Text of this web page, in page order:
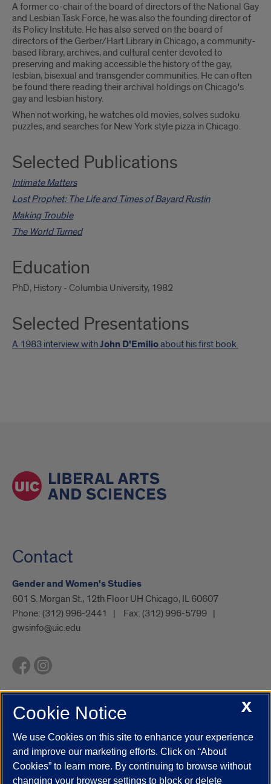
A former co-chair of the board of directors of the National Gay
and Lesbian Task Force, he was also the founding director of
its Policy Institute. He has also served on the board of
directors of the Gerber/Hart Library in Chicago, a community-
based library, archives, and cultural center devoted to
preserving and making accessible the history of the gay,
lesbian, bisexual and transgender communities. He can often
be found there reading their archival holdings on Chicago's
gay and lesbian history.
When not working, he watches old movies, solves sudoku
puzzles, and searches for New York style pizza in Chicago.
Selected Publications
Intimate Matters
Lost Prophet: The Life and Times of Bayard Rustin
Making Trouble
The World Turned
Education
PhD, History - Columbia University, 1982
Selected Presentations
A 1983 interview withJohn D'Emilioabout his first book
Contact
Gender and Women's Studies
601 S. Morgan St., 12th Floor UH Chicago, IL 60607
Phone: (312) 996-2441 Fax: (312) 996-5799
gwsinfo@uic.edu
UIC.edu Academic Calendar
Campus Directory
Job Openings
Maps
UIC Safe Mobile App
UIC Today
UI Health Veterans Affairs Report a Concern
X
Cookie Notice
We use Cookies on this site to enhance your experience
and improve our marketing efforts. Click on “About
Cookies” to learn more. By continuing to browse without
changing your browser settings to block or delete